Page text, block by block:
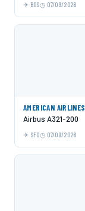
BOS 07/09/2026
AMERICAN AIRLINES
Airbus A321-200
SFO 07/09/2026